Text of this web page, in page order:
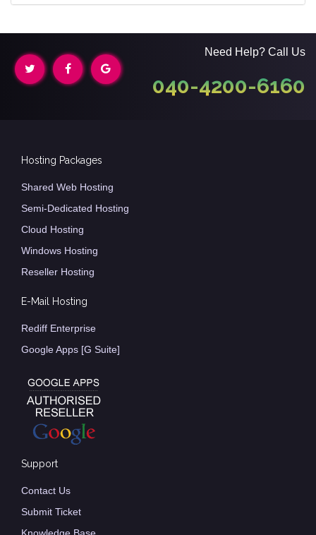
Need Help? Call Us
040-4200-6160
Hosting Packages
Shared Web Hosting
Semi-Dedicated Hosting
Cloud Hosting
Windows Hosting
Reseller Hosting
E-Mail Hosting
Rediff Enterprise
Google Apps [G Suite]
Support
Contact Us
Submit Ticket